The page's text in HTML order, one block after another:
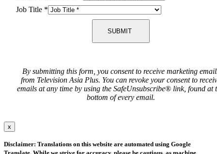
Job Title *
SUBMIT
By submitting this form, you consent to receive marketing
from Television Asia Plus. You can revoke your consent to
emails at any time by using the SafeUnsubscribe® link, found at
bottom of every email.
x
Disclaimer: Translations on this website are automated using Google